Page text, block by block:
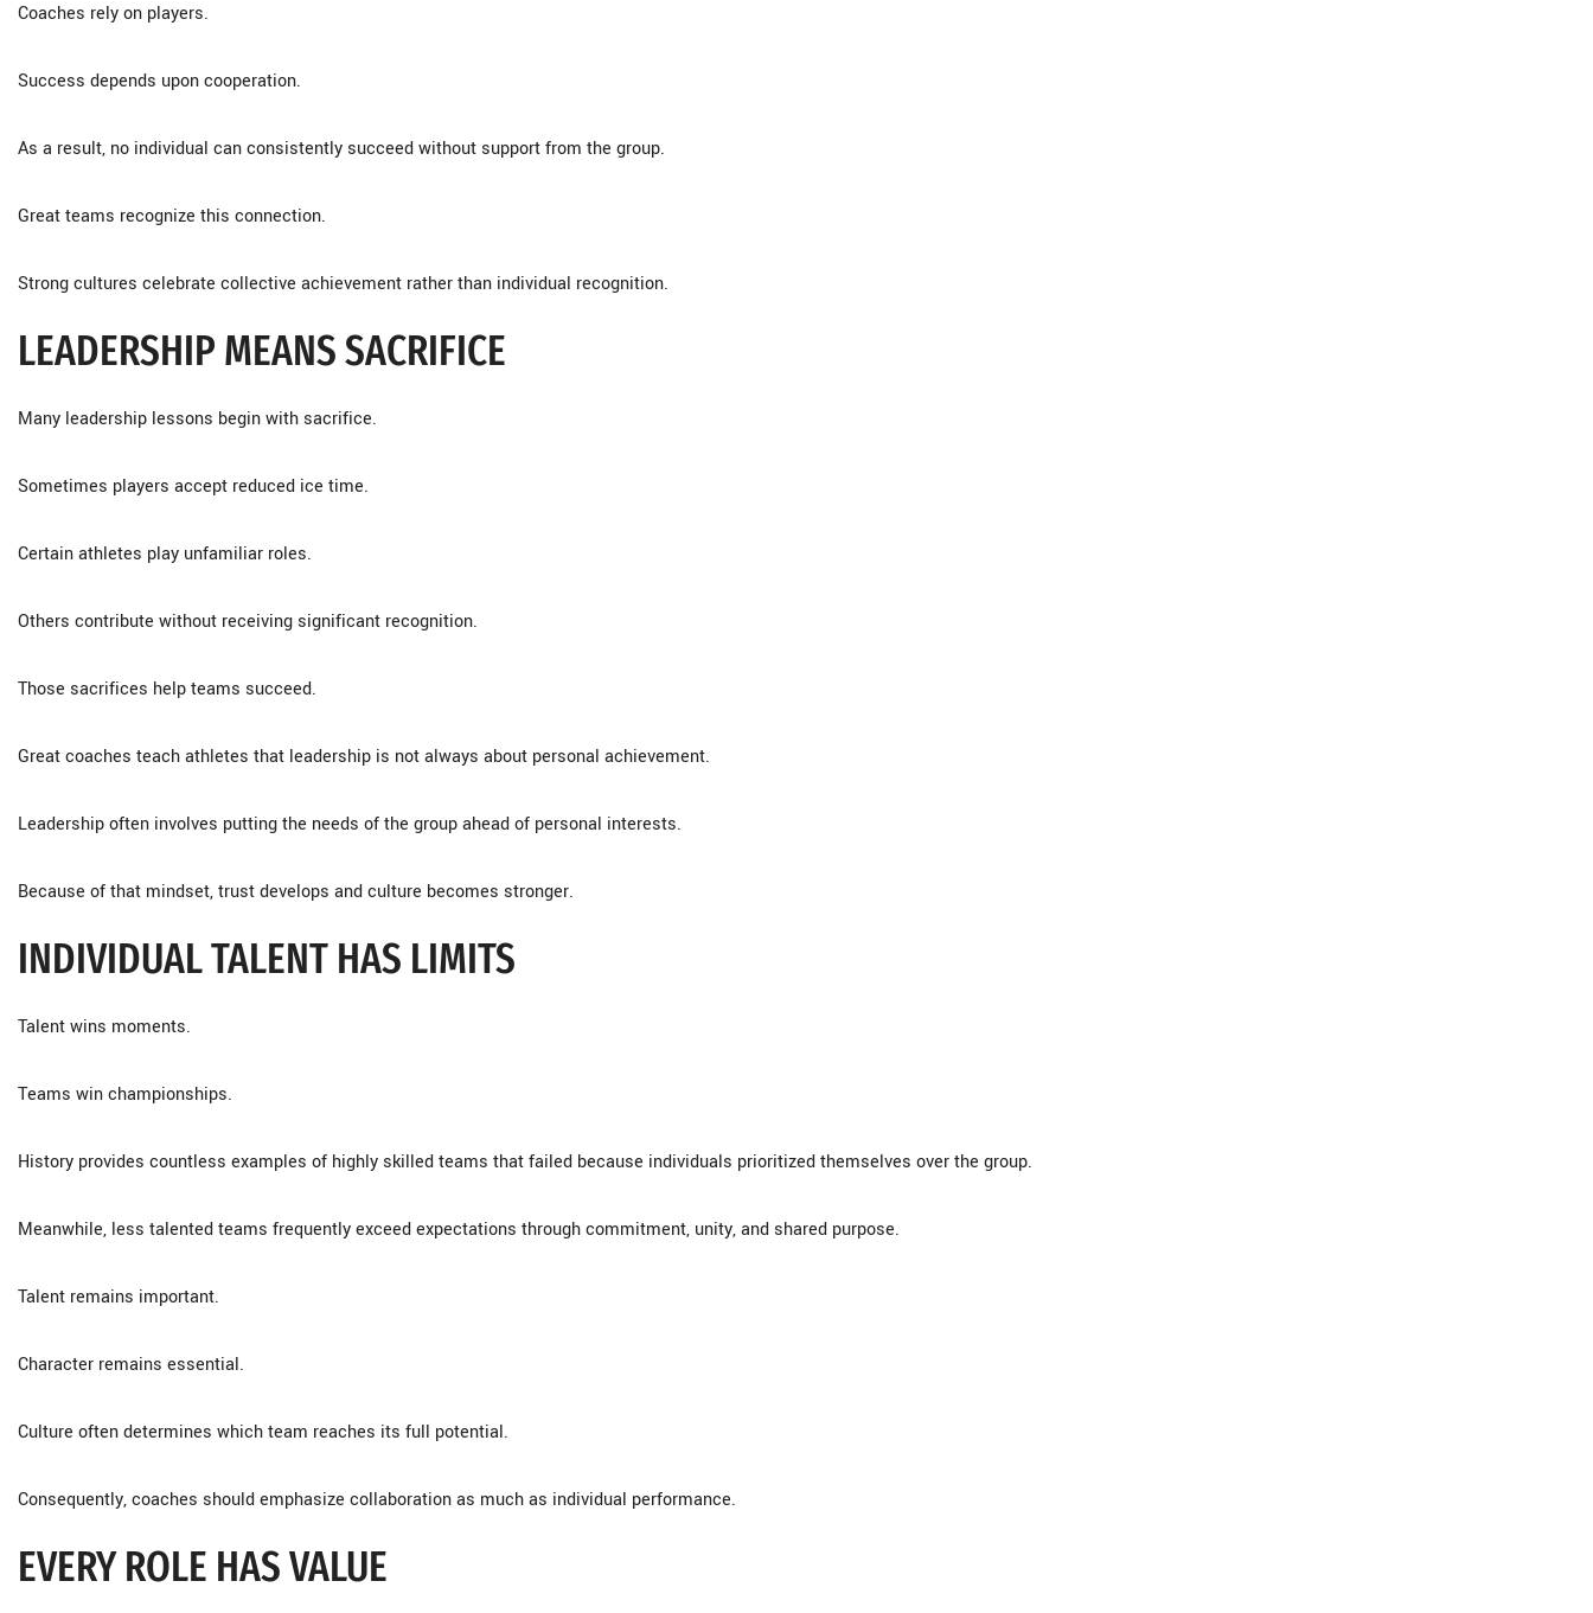
Coaches rely on players.
Success depends upon cooperation.
As a result, no individual can consistently succeed without support from the group.
Great teams recognize this connection.
Strong cultures celebrate collective achievement rather than individual recognition.
LEADERSHIP MEANS SACRIFICE
Many leadership lessons begin with sacrifice.
Sometimes players accept reduced ice time.
Certain athletes play unfamiliar roles.
Others contribute without receiving significant recognition.
Those sacrifices help teams succeed.
Great coaches teach athletes that leadership is not always about personal achievement.
Leadership often involves putting the needs of the group ahead of personal interests.
Because of that mindset, trust develops and culture becomes stronger.
INDIVIDUAL TALENT HAS LIMITS
Talent wins moments.
Teams win championships.
History provides countless examples of highly skilled teams that failed because individuals prioritized themselves over the group.
Meanwhile, less talented teams frequently exceed expectations through commitment, unity, and shared purpose.
Talent remains important.
Character remains essential.
Culture often determines which team reaches its full potential.
Consequently, coaches should emphasize collaboration as much as individual performance.
EVERY ROLE HAS VALUE